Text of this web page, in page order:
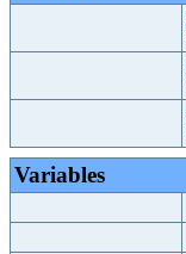
Variables